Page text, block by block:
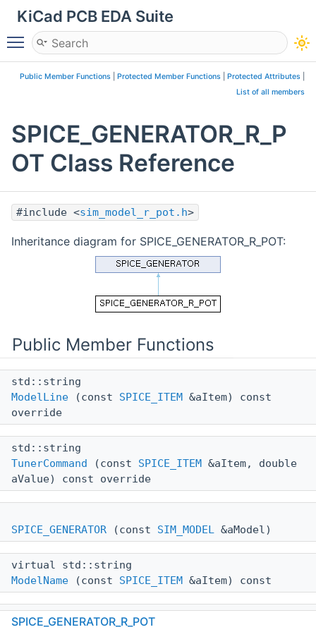
KiCad PCB EDA Suite
Toggle main menu visibility
Public Member Functions Protected Member Functions Protected Attributes
List of all members
SPICE_GENERATOR_R_P
OT Class Reference
#include <sim_model_r_pot.h>
Inheritance diagram for SPICE_GENERATOR_R_POT:
Public Member Functions
std::string
ModelLine (const SPICE_ITEM &aItem) const
override
std::string
TunerCommand (const SPICE_ITEM &aItem, double
aValue) const override
SPICE_GENERATOR (const SIM_MODEL &aModel)
virtual std::string
ModelName (const SPICE_ITEM &aItem) const
virtual std::string
SPICE_GENERATOR_R_POT